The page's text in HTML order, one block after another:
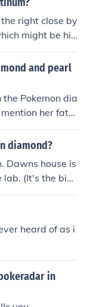
right close by
might be hi
and pearl
Pokemon dia
her fath
who her fat
that Dawn's
diamond?
Dawns house is
lab. (It's the big
Grandfat
in sandgem cit
heard of as i
in